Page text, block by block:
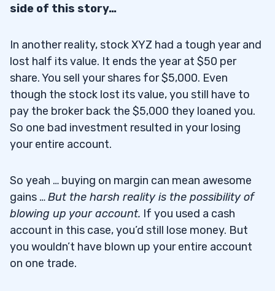
side of this story…
In another reality, stock XYZ had a tough year and
lost half its value. It ends the year at $50 per
share. You sell your shares for $5,000. Even
though the stock lost its value, you still have to
pay the broker back the $5,000 they loaned you.
So one bad investment resulted in your losing
your entire account.
So yeah … buying on margin can mean awesome
gains …But the harsh reality is the possibility of
blowing up your account. If you used a cash
account in this case, you’d still lose money. But
you wouldn’t have blown up your entire account
on one trade.